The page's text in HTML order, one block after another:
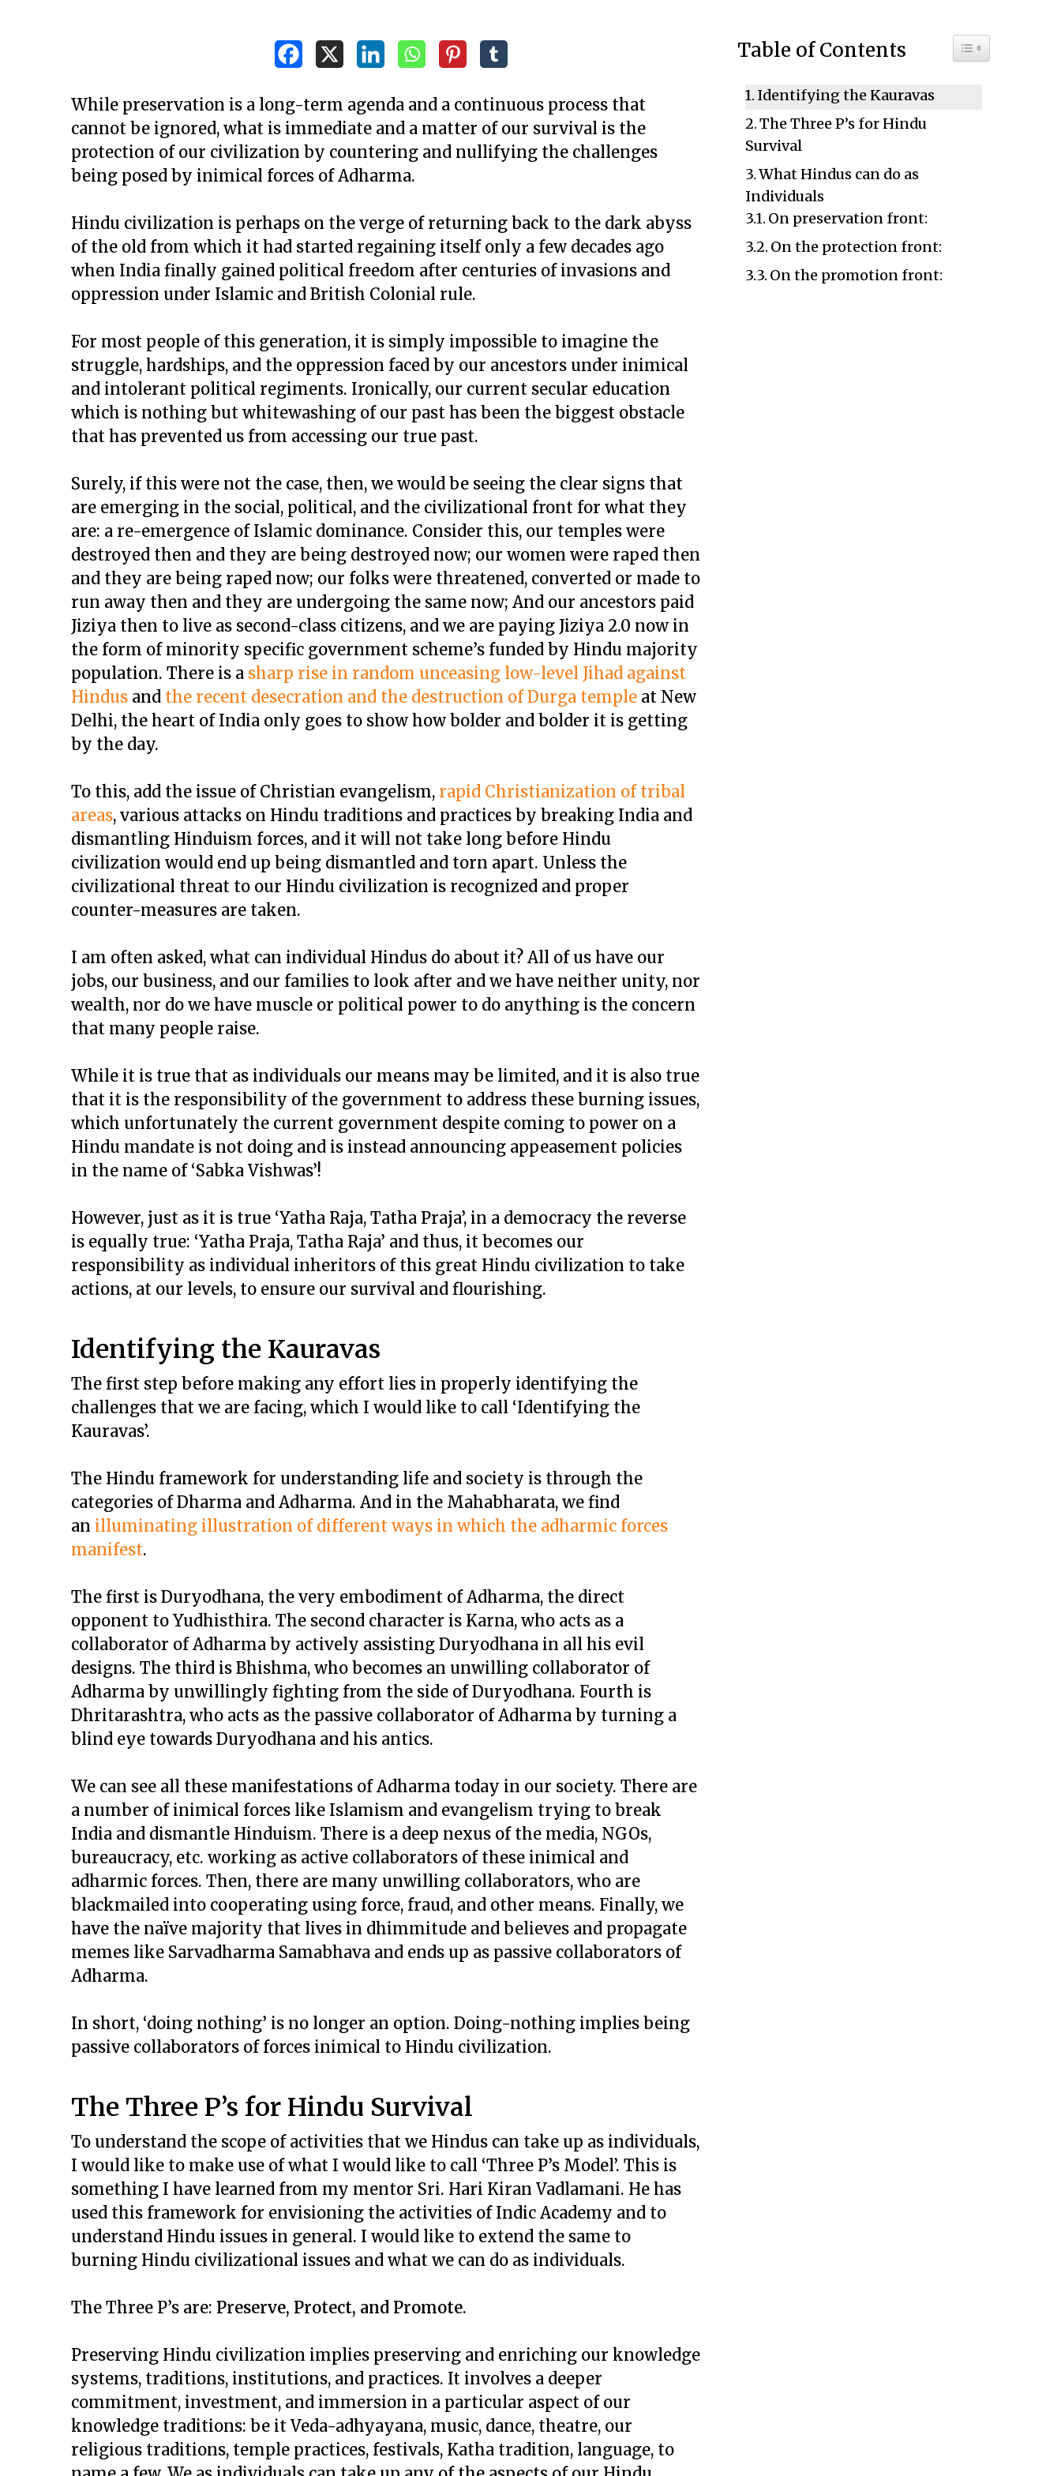
While preservation is a long-term agenda and a continuous process that
cannot be ignored, what is immediate and a matter of our survival is the
protection of our civilization by countering and nullifying the challenges
being posed by inimical forces of Adharma.
Hindu civilization is perhaps on the verge of returning back to the dark abyss
of the old from which it had started regaining itself only a few decades ago
when India finally gained political freedom after centuries of invasions and
oppression under Islamic and British Colonial rule.
For most people of this generation, it is simply impossible to imagine the
struggle, hardships, and the oppression faced by our ancestors under inimical
and intolerant political regiments. Ironically, our current secular education
which is nothing but whitewashing of our past has been the biggest obstacle
that has prevented us from accessing our true past.
Surely, if this were not the case, then, we would be seeing the clear signs that
are emerging in the social, political, and the civilizational front for what they
are: a re-emergence of Islamic dominance. Consider this, our temples were
destroyed then and they are being destroyed now; our women were raped then
and they are being raped now; our folks were threatened, converted or made to
run away then and they are undergoing the same now; And our ancestors paid
Jiziya then to live as second-class citizens, and we are paying Jiziya 2.0 now in
the form of minority specific government scheme’s funded by Hindu majority
population. There is a sharp rise in random unceasing low-level Jihad against
Hindus and the recent desecration and the destruction of Durga temple at New
Delhi, the heart of India only goes to show how bolder and bolder it is getting
by the day.
To this, add the issue of Christian evangelism, rapid Christianization of tribal
areas, various attacks on Hindu traditions and practices by breaking India and
dismantling Hinduism forces, and it will not take long before Hindu
civilization would end up being dismantled and torn apart. Unless the
civilizational threat to our Hindu civilization is recognized and proper
counter-measures are taken.
I am often asked, what can individual Hindus do about it? All of us have our
jobs, our business, and our families to look after and we have neither unity, nor
wealth, nor do we have muscle or political power to do anything is the concern
that many people raise.
While it is true that as individuals our means may be limited, and it is also true
that it is the responsibility of the government to address these burning issues,
which unfortunately the current government despite coming to power on a
Hindu mandate is not doing and is instead announcing appeasement policies
in the name of ‘Sabka Vishwas’!
However, just as it is true ‘Yatha Raja, Tatha Praja’, in a democracy the reverse
is equally true: ‘Yatha Praja, Tatha Raja’ and thus, it becomes our
responsibility as individual inheritors of this great Hindu civilization to take
actions, at our levels, to ensure our survival and flourishing.
Identifying the Kauravas
The first step before making any effort lies in properly identifying the
challenges that we are facing, which I would like to call ‘Identifying the
Kauravas’.
The Hindu framework for understanding life and society is through the
categories of Dharma and Adharma. And in the Mahabharata, we find
an illuminating illustration of different ways in which the adharmic forces
manifest.
The first is Duryodhana, the very embodiment of Adharma, the direct
opponent to Yudhisthira. The second character is Karna, who acts as a
collaborator of Adharma by actively assisting Duryodhana in all his evil
designs. The third is Bhishma, who becomes an unwilling collaborator of
Adharma by unwillingly fighting from the side of Duryodhana. Fourth is
Dhritarashtra, who acts as the passive collaborator of Adharma by turning a
blind eye towards Duryodhana and his antics.
We can see all these manifestations of Adharma today in our society. There are
a number of inimical forces like Islamism and evangelism trying to break
India and dismantle Hinduism. There is a deep nexus of the media, NGOs,
bureaucracy, etc. working as active collaborators of these inimical and
adharmic forces. Then, there are many unwilling collaborators, who are
blackmailed into cooperating using force, fraud, and other means. Finally, we
have the naïve majority that lives in dhimmitude and believes and propagate
memes like Sarvadharma Samabhava and ends up as passive collaborators of
Adharma.
In short, ‘doing nothing’ is no longer an option. Doing-nothing implies being
passive collaborators of forces inimical to Hindu civilization.
The Three P’s for Hindu Survival
To understand the scope of activities that we Hindus can take up as individuals,
I would like to make use of what I would like to call ‘Three P’s Model’. This is
something I have learned from my mentor Sri. Hari Kiran Vadlamani. He has
used this framework for envisioning the activities of Indic Academy and to
understand Hindu issues in general. I would like to extend the same to
burning Hindu civilizational issues and what we can do as individuals.
The Three P’s are: Preserve, Protect, and Promote.
Preserving Hindu civilization implies preserving and enriching our knowledge
systems, traditions, institutions, and practices. It involves a deeper
commitment, investment, and immersion in a particular aspect of our
knowledge traditions: be it Veda-adhyayana, music, dance, theatre, our
religious traditions, temple practices, festivals, Katha tradition, language, to
Table of Contents Toggle Table of
Identifying the Kauravas
The Three P’s for Hindu
Survival
What Hindus can do as
Individuals
On preservation front:
On the protection front:
On the promotion front: